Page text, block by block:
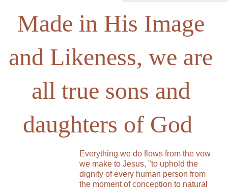
Everything we do flows from the vow
we make to Jesus, "to uphold the
dignity of every human person from
the moment of conception to natural
Made in His Image
and Likeness, we are
all true sons and
daughters of God